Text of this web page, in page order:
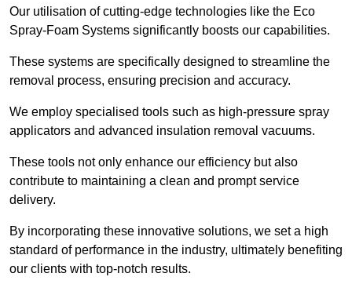
Our utilisation of cutting-edge technologies like the Eco
Spray-Foam Systems significantly boosts our capabilities.
These systems are specifically designed to streamline the
removal process, ensuring precision and accuracy.
We employ specialised tools such as high-pressure spray
applicators and advanced insulation removal vacuums.
These tools not only enhance our efficiency but also
contribute to maintaining a clean and prompt service
delivery.
By incorporating these innovative solutions, we set a high
standard of performance in the industry, ultimately benefiting
our clients with top-notch results.